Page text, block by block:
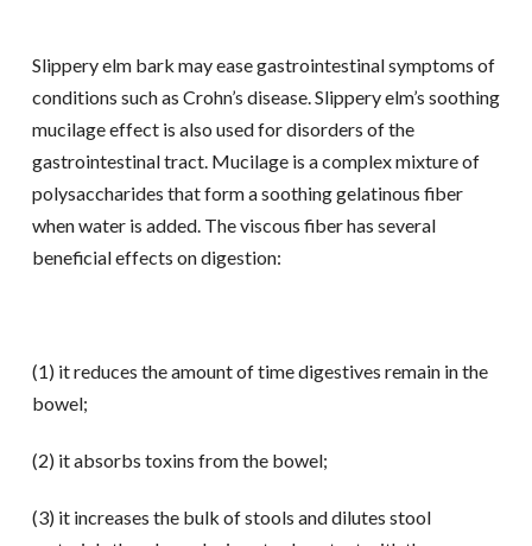
Slippery elm bark may ease gastrointestinal symptoms of
conditions such as Crohn’s disease. Slippery elm’s soothing
mucilage effect is also used for disorders of the
gastrointestinal tract. Mucilage is a complex mixture of
polysaccharides that form a soothing gelatinous fiber
when water is added. The viscous fiber has several
beneficial effects on digestion:
(1) it reduces the amount of time digestives remain in the
bowel;
(2) it absorbs toxins from the bowel;
(3) it increases the bulk of stools and dilutes stool